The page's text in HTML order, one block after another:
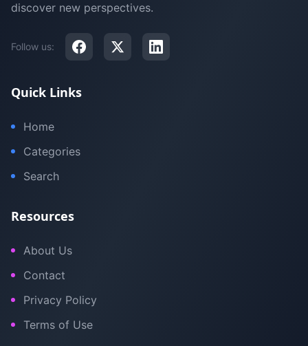
discover new perspectives.
Follow us:
Quick Links
Home
Categories
Search
Resources
About Us
Contact
Privacy Policy
Terms of Use